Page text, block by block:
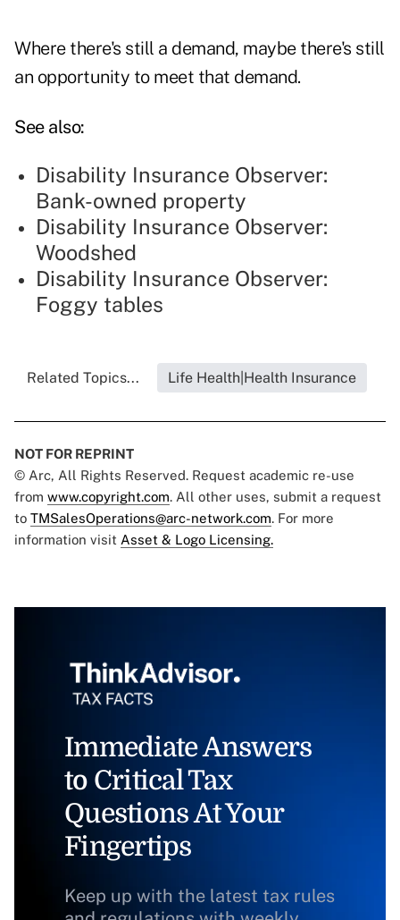
Where there's still a demand, maybe there's still
an opportunity to meet that demand.
See also:
Disability Insurance Observer:
Bank-owned property
Disability Insurance Observer:
Woodshed
Disability Insurance Observer:
Foggy tables
Related Topics... Life Health|Health Insurance
NOT FOR REPRINT
© Arc, All Rights Reserved. Request academic re-use
from www.copyright.com. All other uses, submit a request
to TMSalesOperations@arc-network.com. For more
information visit Asset & Logo Licensing.
Immediate Answers
to Critical Tax
Questions At Your
Fingertips
Keep up with the latest tax rules